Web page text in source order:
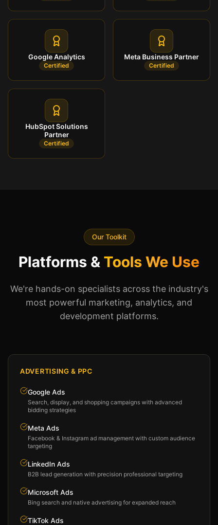
Google Analytics
Certified
Meta Business Partner
Certified
HubSpot Solutions
Partner
Certified
Our Toolkit
Platforms & Tools We Use
We're hands-on specialists across the industry's
most powerful marketing, analytics, and
development platforms.
ADVERTISING & PPC
Google Ads
Search, display, and shopping campaigns with advanced
bidding strategies
Meta Ads
Facebook & Instagram ad management with custom audience
targeting
LinkedIn Ads
B2B lead generation with precision professional targeting
Microsoft Ads
Bing search and native advertising for expanded reach
TikTok Ads